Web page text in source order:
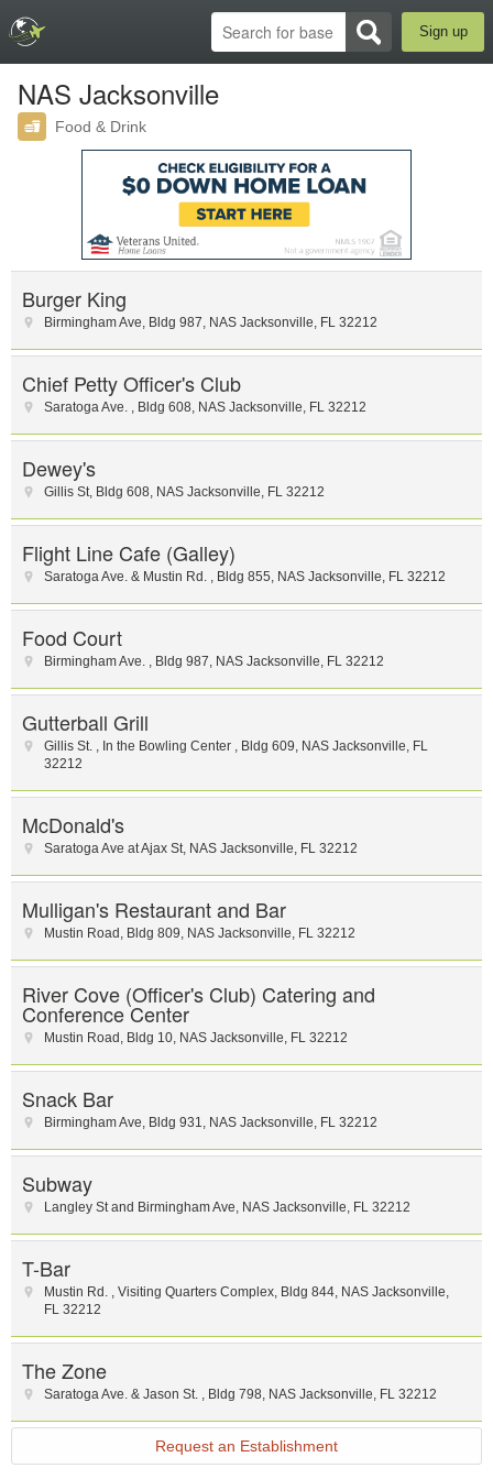
Sign up
NAS Jacksonville
Food & Drink
Burger King
Birmingham Ave, Bldg 987, NAS Jacksonville, FL 32212
Chief Petty Officer's Club
Saratoga Ave. , Bldg 608, NAS Jacksonville, FL 32212
Dewey's
Gillis St, Bldg 608, NAS Jacksonville, FL 32212
Flight Line Cafe (Galley)
Saratoga Ave. & Mustin Rd. , Bldg 855, NAS Jacksonville, FL 32212
Food Court
Birmingham Ave. , Bldg 987, NAS Jacksonville, FL 32212
Gutterball Grill
Gillis St. , In the Bowling Center , Bldg 609, NAS Jacksonville, FL
32212
McDonald's
Saratoga Ave at Ajax St, NAS Jacksonville, FL 32212
Mulligan's Restaurant and Bar
Mustin Road , Bldg 809, NAS Jacksonville, FL 32212
River Cove (Officer's Club) Catering and
Conference Center
Mustin Road , Bldg 10, NAS Jacksonville, FL 32212
Snack Bar
Birmingham Ave, Bldg 931, NAS Jacksonville, FL 32212
Subway
Langley St and Birmingham Ave, NAS Jacksonville, FL 32212
T-Bar
Mustin Rd. , Visiting Quarters Complex, Bldg 844, NAS Jacksonville,
FL 32212
The Zone
Saratoga Ave. & Jason St. , Bldg 798, NAS Jacksonville, FL 32212
Request an Establishment